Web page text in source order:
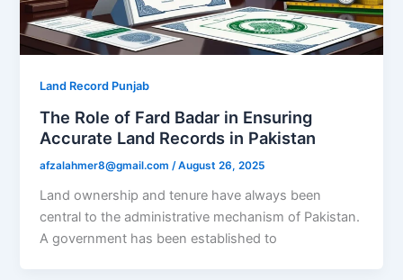
Land Record Punjab
The Role of Fard Badar in Ensuring
Accurate Land Records in Pakistan
afzalahmer8@gmail.com/August 26, 2025
Land ownership and tenure have always been
central to the administrative mechanism of Pakistan.
A government has been established to